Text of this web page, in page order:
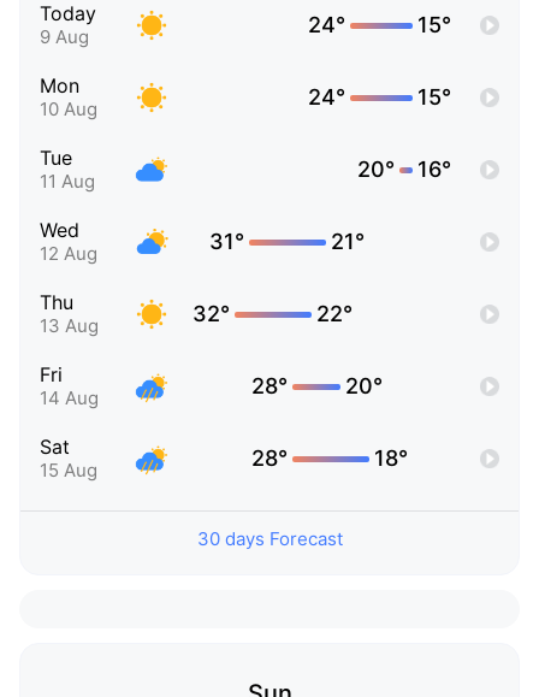
Today
9 Aug 24° 15°
Mon
10 Aug 24° 15°
Tue
11 Aug 20° 16°
Wed
12 Aug 31° 21°
Thu
13 Aug 32° 22°
Fri
14 Aug 28° 20°
Sat
15 Aug 28° 18°
30 days Forecast